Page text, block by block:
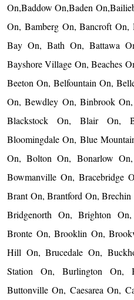
On,Baddow On,Baden
On, Bamberg On, Bancroft
Bay On, Bath On, Battawa
Bayshore Village On, Beaches
Beeton On, Belfountain On,
On, Bewdley On, Binbrook
Blackstock On, Blair On,
Bloomingdale On, Blue
On, Bolton On, Bonarlow
Bowmanville On, Bracebridge
Brant On, Brantford On,
Bridgenorth On, Brighton
Bronte On, Brooklin On,
Hill On, Brucedale On,
Station On, Burlington On,
Buttonville On, Caesarea On,